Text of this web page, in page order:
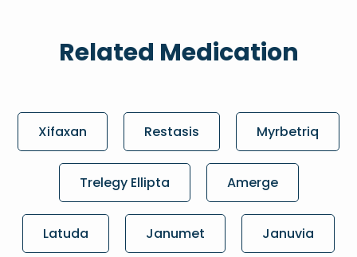
Related Medication
Xifaxan Restasis Myrbetriq
Trelegy Ellipta Amerge
Latuda Janumet Januvia